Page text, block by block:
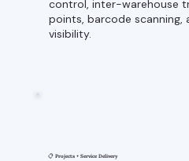
control, inter-warehouse
points, barcode scanning,
visibility.
📋 Projects + Service Delivery